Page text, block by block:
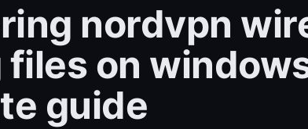
nordvpn
on
guide